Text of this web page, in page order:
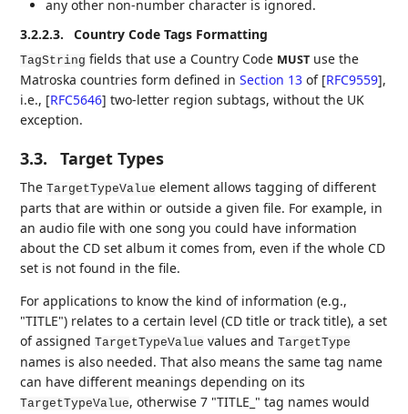
any other non-number character is ignored.
3.2.2.3.
Country Code Tags Formatting
TagString fields that use a Country Code MUST use the
Matroska countries form defined inSection 13 of [RFC9559],
i.e., [RFC5646] two-letter region subtags, without the UK
exception.
3.3. Target Types
TheTargetTypeValue element allows tagging of different
parts that are within or outside a given file. For example, in
an audio file with one song you could have information
about the CD set album it comes from, even if the whole CD
set is not found in the file.
For applications to know the kind of information (e.g.,
"TITLE") relates to a certain level (CD title or track title), a set
of assignedTargetTypeValue values andTargetType
names is also needed. That also means the same tag name
can have different meanings depending on its
TargetTypeValue, otherwise 7 "TITLE_" tag names would